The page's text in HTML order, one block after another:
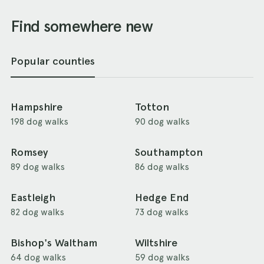
Find somewhere new
Popular counties
Hampshire
198 dog walks
Totton
90 dog walks
Romsey
89 dog walks
Southampton
86 dog walks
Eastleigh
82 dog walks
Hedge End
73 dog walks
Bishop's Waltham
64 dog walks
Wiltshire
59 dog walks